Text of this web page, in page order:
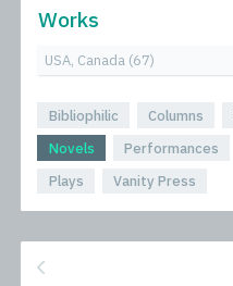
Works
Bibliophilic Columns
Novels
Performances
Plays
Vanity Press